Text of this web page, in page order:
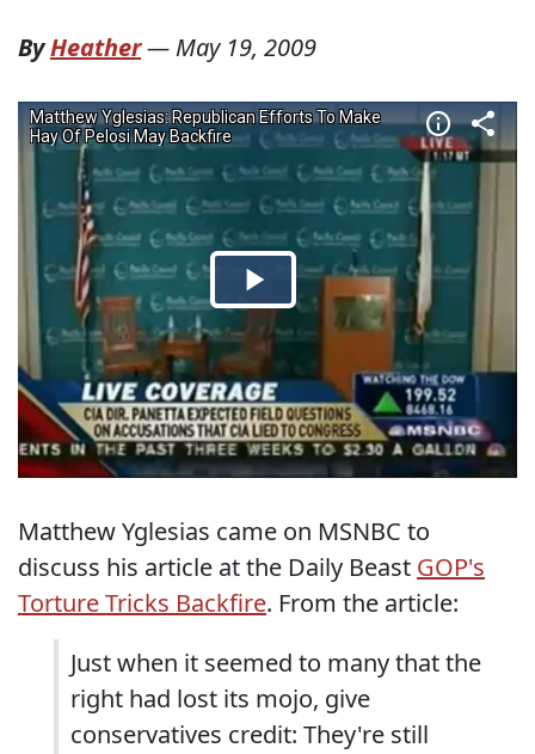
ByHeather— May 19, 2009
Matthew Yglesias came on MSNBC to
discuss his article at the Daily Beast GOP's
Torture Tricks Backfire. From the article:
Just when it seemed to many that the
right had lost its mojo, give
conservatives credit: They're still